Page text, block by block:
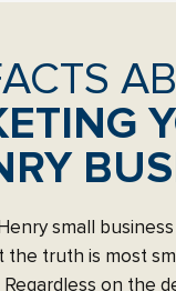
small
the truth is most
Regardless on the